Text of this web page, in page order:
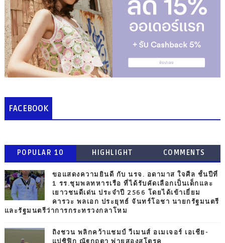
FACEBOOK
POPULAR 10 HIGHLIGHT COMMENTS
ขอแสดงความยินดี กับ นรจ. อดามาส ใจศีล ชั้นปีที่
1 รร.ชุมพลทหารเรือ ที่ได้รับคัดเลือกเป็นเด็กและ
เยาวชนดีเด่น ประจำปี 2566 โดยได้เข้าเยี่ยม
คารวะ พลเอก ประยุทธ์ จันทร์โอชา นายกรัฐมนตรี
และรัฐมนตรีว่าการกระทรวงกลาโหม
ถิงชวน พลิกคว้าแชมป์ วีเมนส์ อเมเจอร์ เอเชีย-